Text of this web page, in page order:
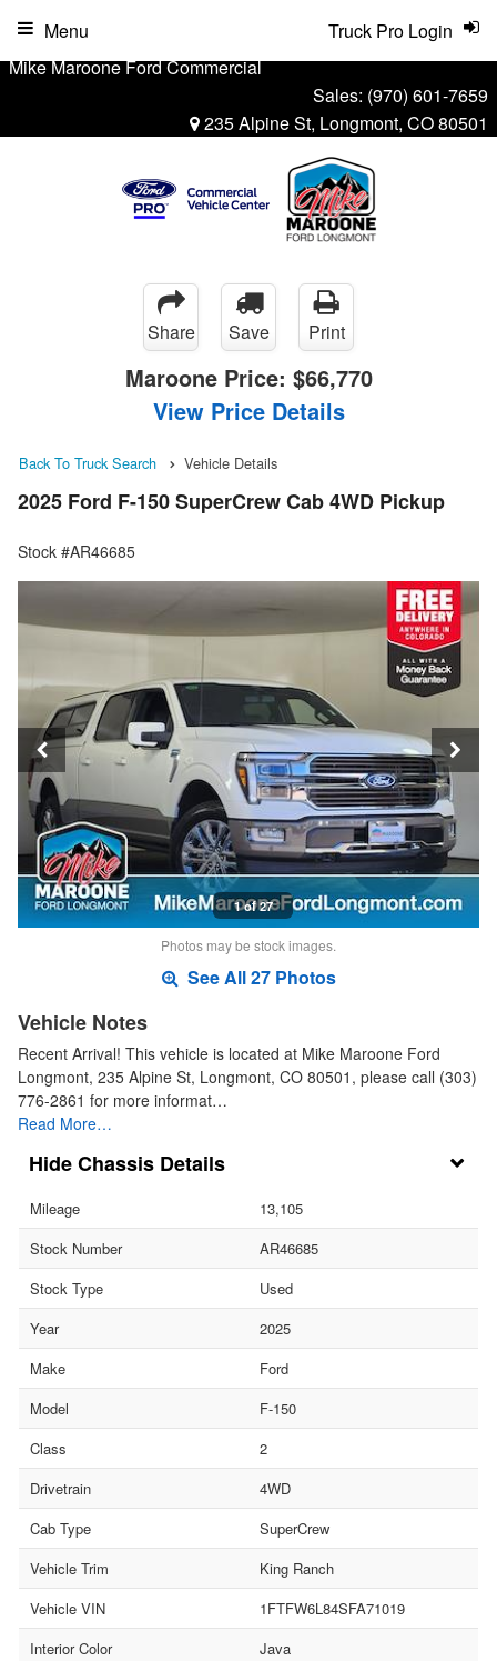
Mike Maroone Ford Commercial
Sales: (970) 601-7659
235 Alpine St, Longmont, CO 80501
Truck Pro Login
Menu
Share Save Print
Maroone Price: $66,770
View Price Details
Back To Truck Search Vehicle Details
2025 Ford F-150 SuperCrew Cab 4WD Pickup
Stock #AR46685
1 of 27
Photos may be stock images.
See All 27 Photos
Vehicle Notes
Recent Arrival! This vehicle is located at Mike Maroone Ford
Longmont, 235 Alpine St, Longmont, CO 80501, please call (303)
776-2861 for more informat…
Read More…
Chassis Details
Mileage
13,105
Stock Number
AR46685
Stock Type
Used
Year
2025
Make
Ford
Model
F-150
Class
2
Drivetrain
4WD
Cab Type
SuperCrew
Vehicle Trim
King Ranch
Vehicle VIN
1FTFW6L84SFA71019
Interior Color
Java